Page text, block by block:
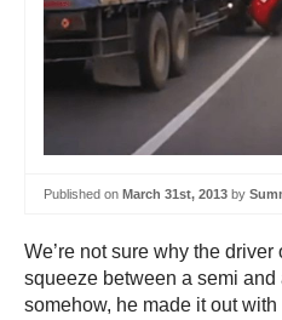
Published on March 31st, 2013 by
We’re not sure why the
squeeze between a semi and
somehow, he made it out